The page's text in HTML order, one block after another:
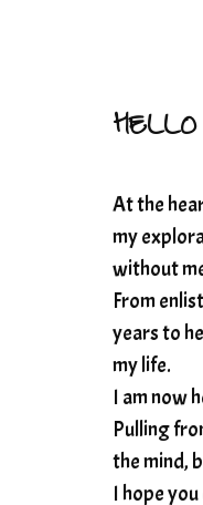
At the
my
without
From
years to
my life.
I am now
Pulling
the mind,
I hope